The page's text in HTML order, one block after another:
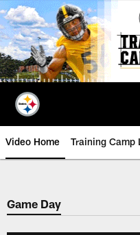
Skip
to
main
content
Video Home Training Camp
Game Day